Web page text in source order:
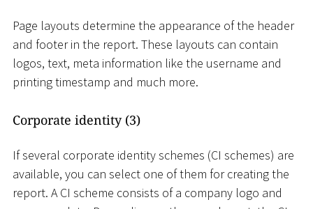
Page layouts determine the appearance of the header
and footer in the report. These layouts can contain
logos, text, meta information like the username and
printing timestamp and much more.
Corporate identity (3)
If several corporate identity schemes (CI schemes) are
available, you can select one of them for creating the
report. A CI scheme consists of a company logo and